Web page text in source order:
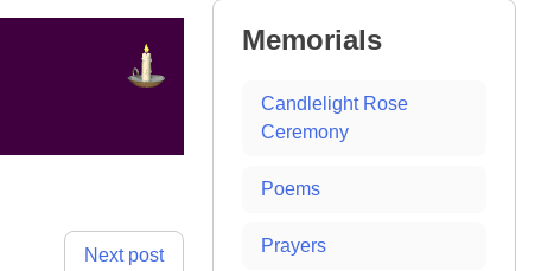
Next post
Memorials
Candlelight Rose
Ceremony
Poems
Prayers